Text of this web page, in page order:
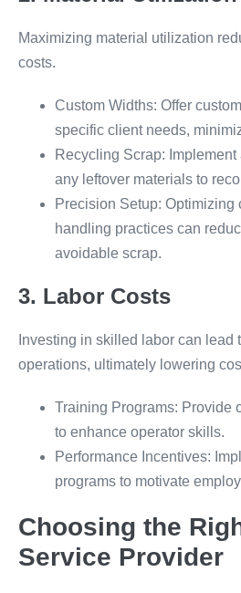
Maximizing material utilization
costs.
Custom Widths: Offer
specific client needs,
Recycling Scrap:
any leftover materials to
Precision Setup: Optimizing
handling practices can
avoidable scrap.
3. Labor Costs
Investing in skilled labor can lead
operations, ultimately lowering
Training Programs: Provide
to enhance operator skills.
Performance Incentives:
programs to motivate
Choosing the
Service Provider